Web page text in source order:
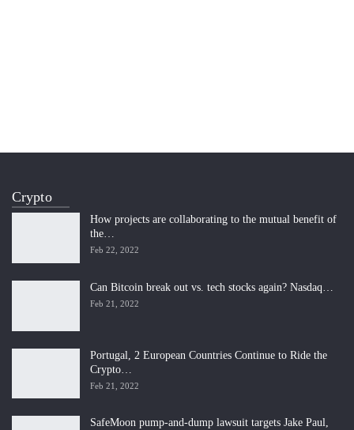
Crypto
How projects are collaborating to the mutual benefit of
the…
Feb 22, 2022
Can Bitcoin break out vs. tech stocks again? Nasdaq…
Feb 21, 2022
Portugal, 2 European Countries Continue to Ride the
Crypto…
Feb 21, 2022
SafeMoon pump-and-dump lawsuit targets Jake Paul,